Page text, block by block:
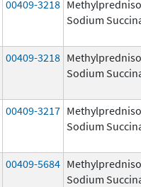
00409-3218
Sodium
00409-3218
Sodium
00409-3217
Sodium
00409-5684
Sodium